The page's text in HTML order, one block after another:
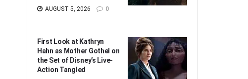
AUGUST 5, 2026 0
First Look at Kathryn
Hahn as Mother Gothel on
the Set of Disney’s Live-
Action Tangled